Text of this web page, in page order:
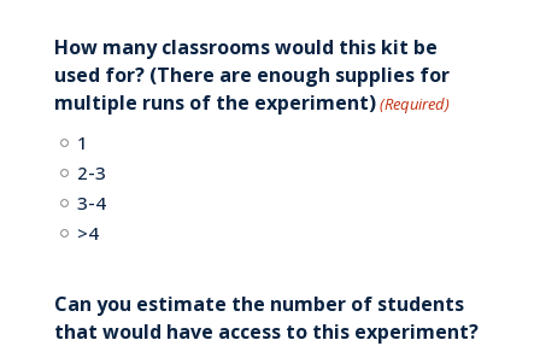
How many classrooms would this kit be
used for? (There are enough supplies for
multiple runs of the experiment)(Required)
1
2-3
3-4
>4
Can you estimate the number of students
that would have access to this experiment?